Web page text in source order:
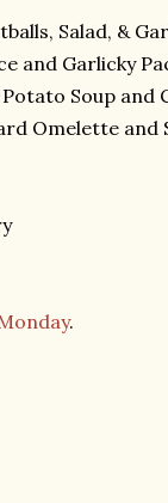
Salad, &
and Garlicky
Soup and
Omelette
.